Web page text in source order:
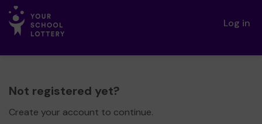
Log in
Not registered yet?
Create your account to continue.